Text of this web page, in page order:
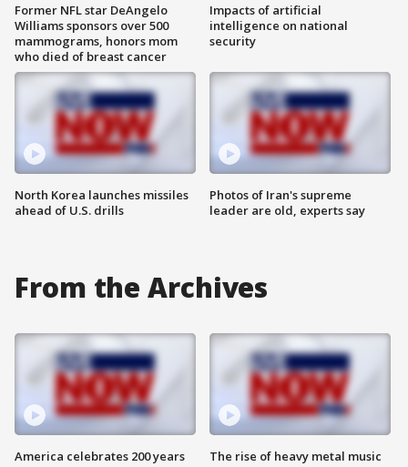
Former NFL star DeAngelo
Williams sponsors over 500
mammograms, honors mom
who died of breast cancer
North Korea launches missiles
ahead of U.S. drills
Impacts of artificial
intelligence on national
security
Photos of Iran's supreme
leader are old, experts say
From the Archives
America celebrates 200 years The rise of heavy metal music